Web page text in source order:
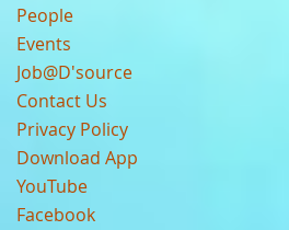
People
Events
Job@D'source
Contact Us
Privacy Policy
Download App
YouTube
Facebook